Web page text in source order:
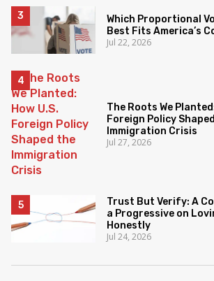
Which Proportional
Best Fits America’s
Jul 22, 2026
The Roots We
Foreign Policy
Immigration Crisis
Jul 27, 2026
Trust But Verify: A
a Progressive on
Honestly
Jul 24, 2026